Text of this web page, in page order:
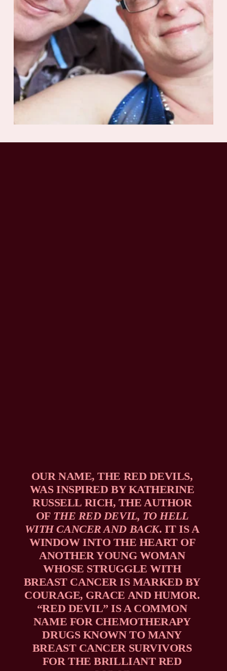
OUR NAME, THE RED DEVILS,
WAS INSPIRED BY KATHERINE
RUSSELL RICH, THE AUTHOR
OF THE RED DEVIL, TO HELL
WITH CANCER AND BACK. IT IS A
WINDOW INTO THE HEART OF
ANOTHER YOUNG WOMAN
WHOSE STRUGGLE WITH
BREAST CANCER IS MARKED BY
COURAGE, GRACE AND HUMOR.
“RED DEVIL” IS A COMMON
NAME FOR CHEMOTHERAPY
DRUGS KNOWN TO MANY
BREAST CANCER SURVIVORS
FOR THE BRILLIANT RED